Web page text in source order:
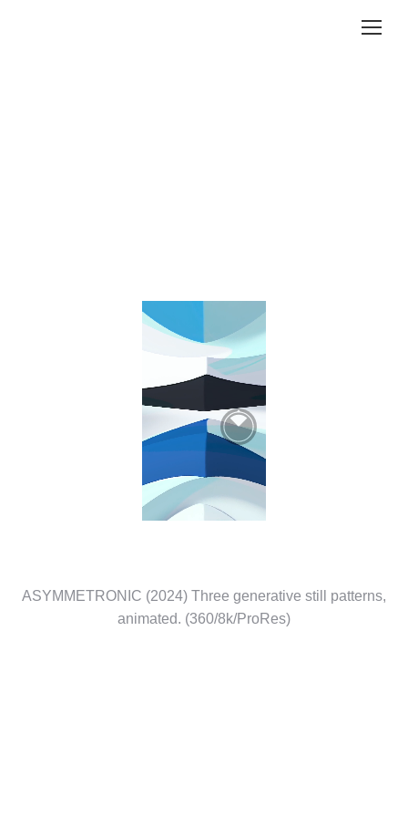
ASYMMETRONIC (2024) Three generative still patterns,
animated. (360/8k/ProRes)